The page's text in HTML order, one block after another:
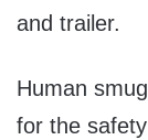
and trailer.
Human
for the